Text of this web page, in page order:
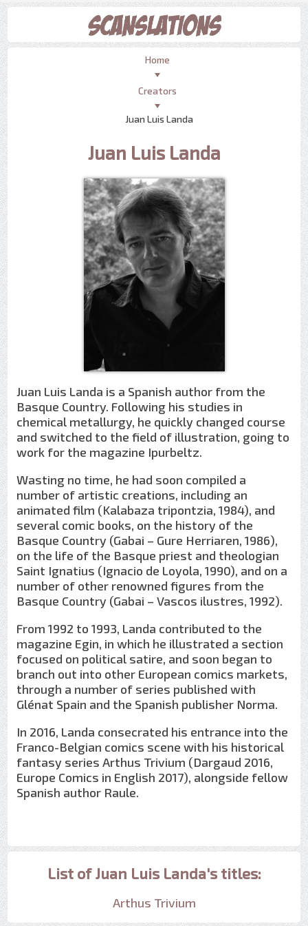
Home
Creators
Juan Luis Landa
Juan Luis Landa
Juan Luis Landa is a Spanish author from the
Basque Country. Following his studies in
chemical metallurgy, he quickly changed course
and switched to the field of illustration, going to
work for the magazine Ipurbeltz.
Wasting no time, he had soon compiled a
number of artistic creations, including an
animated film (Kalabaza tripontzia, 1984), and
several comic books, on the history of the
Basque Country (Gabai – Gure Herriaren, 1986),
on the life of the Basque priest and theologian
Saint Ignatius (Ignacio de Loyola, 1990), and on a
number of other renowned figures from the
Basque Country (Gabai – Vascos ilustres, 1992).
From 1992 to 1993, Landa contributed to the
magazine Egin, in which he illustrated a section
focused on political satire, and soon began to
branch out into other European comics markets,
through a number of series published with
Glénat Spain and the Spanish publisher Norma.
In 2016, Landa consecrated his entrance into the
Franco-Belgian comics scene with his historical
fantasy series Arthus Trivium (Dargaud 2016,
Europe Comics in English 2017), alongside fellow
Spanish author Raule.
List of Juan Luis Landa's titles:
Arthus Trivium